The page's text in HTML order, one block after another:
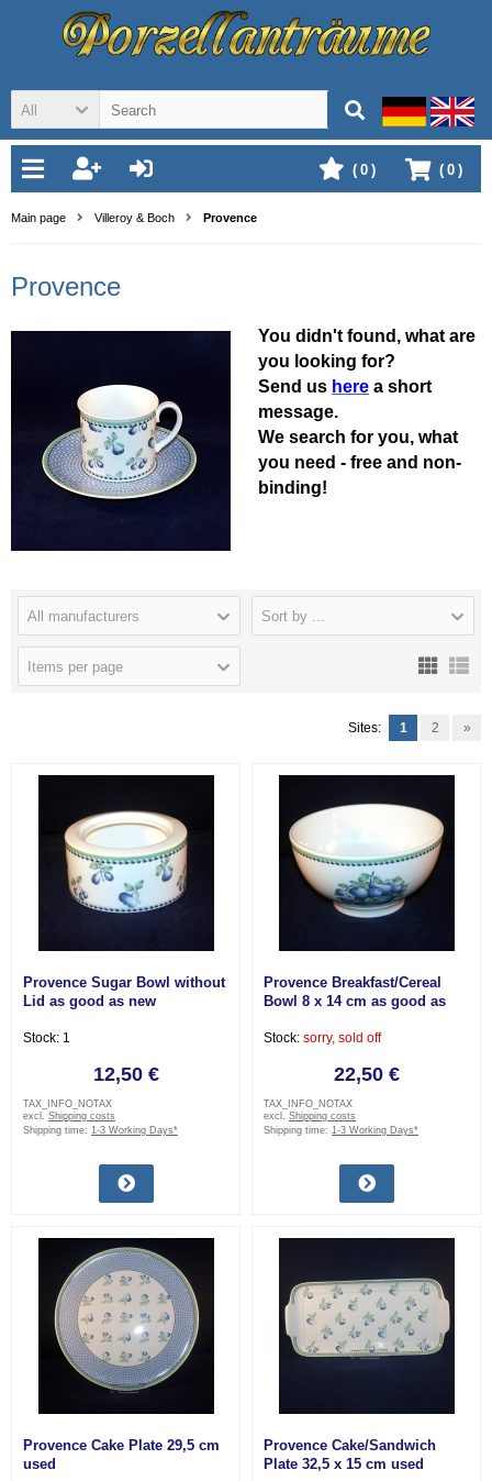
All
( 0 )
( 0 )
Main page Villeroy & Boch Provence
Provence
You didn't found, what are
you looking for?
Send us here a short
message.
We search for you, what
you need - free and non-
binding!
All manufacturers Sort by ...
Items per page
Sites: 1 2 »
Provence Sugar Bowl without
Lid as good as new
Stock: 1
12,50 €
TAX_INFO_NOTAX
excl. Shipping costs
Shipping time: 1-3 Working Days*
Provence Breakfast/Cereal
Bowl 8 x 14 cm as good as
Stock: sorry, sold off
22,50 €
TAX_INFO_NOTAX
excl. Shipping costs
Shipping time: 1-3 Working Days*
Provence Cake Plate 29,5 cm
used
Provence Cake/Sandwich
Plate 32,5 x 15 cm used